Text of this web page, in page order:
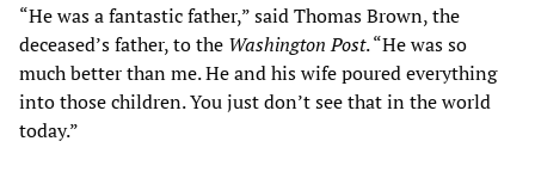
“He was a fantastic father,” said Thomas Brown, the
deceased’s father, to the Washington Post. “He was so
much better than me. He and his wife poured everything
into those children. You just don’t see that in the world
today.”